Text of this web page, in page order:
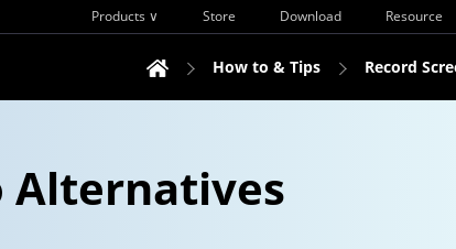
Resource
Download
Store
Products ∨
Record
How to & Tips
Alternatives